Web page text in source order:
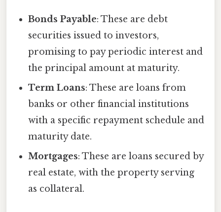
Bonds Payable: These are debt
securities issued to investors,
promising to pay periodic interest and
the principal amount at maturity.
Term Loans: These are loans from
banks or other financial institutions
with a specific repayment schedule and
maturity date.
Mortgages: These are loans secured by
real estate, with the property serving
as collateral.